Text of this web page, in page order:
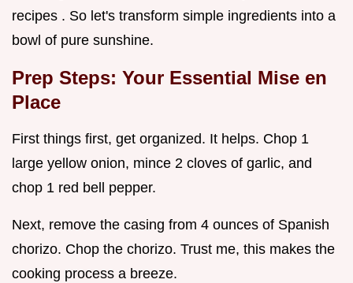
recipes . So let's transform simple ingredients into a
bowl of pure sunshine.
Prep Steps: Your Essential Mise en
Place
First things first, get organized. It helps. Chop 1
large yellow onion, mince 2 cloves of garlic, and
chop 1 red bell pepper.
Next, remove the casing from 4 ounces of Spanish
chorizo. Chop the chorizo. Trust me, this makes the
cooking process a breeze.